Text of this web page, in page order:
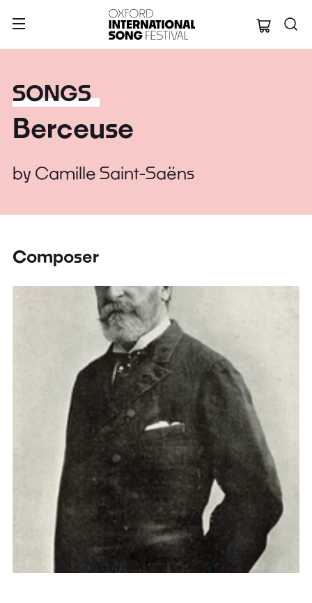
Oxford
SONGS
Berceuse
by Camille Saint-Saëns
Composer